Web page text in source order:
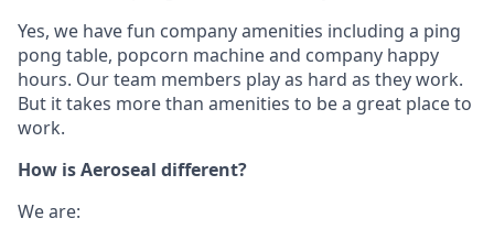
Yes, we have fun company amenities including a ping
pong table, popcorn machine and company happy
hours. Our team members play as hard as they work.
But it takes more than amenities to be a great place to
work.
How is Aeroseal different?
We are: